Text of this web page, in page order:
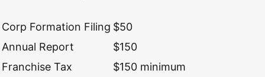
Corp Formation Filing $50
Annual Report
$150
Franchise Tax
$150 minimum